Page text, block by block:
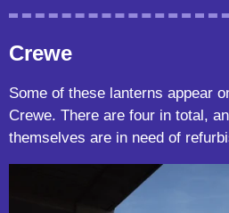
Crewe
Some of these lanterns appear
Crewe. There are four in total,
themselves are in need of